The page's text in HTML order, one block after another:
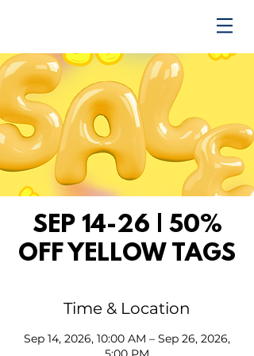
SEP 14-26 | 50%
OFF YELLOW TAGS
Time & Location
Sep 14, 2026, 10:00 AM – Sep 26, 2026,